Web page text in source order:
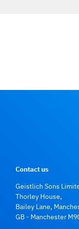
Contact us
Geistlich Sons
Thorley House,
Bailey Lane,
GB - Manchester